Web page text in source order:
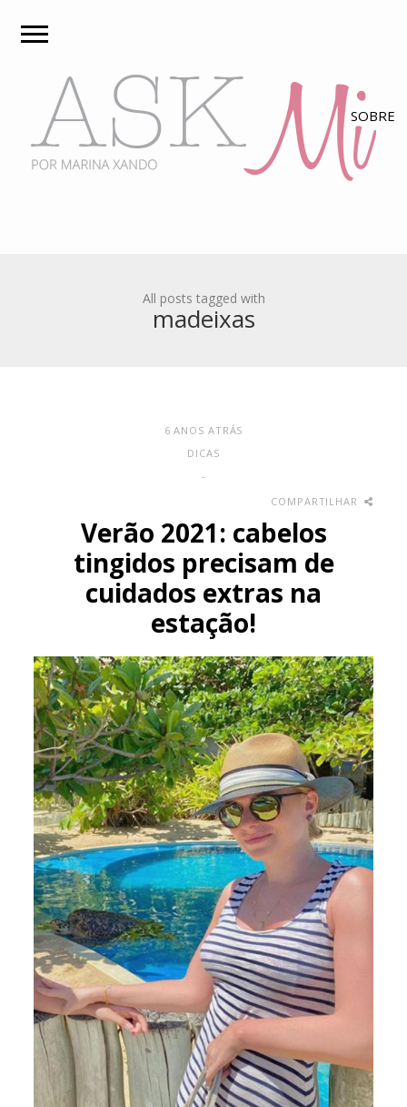
All posts tagged with
madeixas
6 ANOS ATRÁS
DICAS
-
COMPARTILHAR
Verão 2021: cabelos
tingidos precisam de
cuidados extras na
estação!